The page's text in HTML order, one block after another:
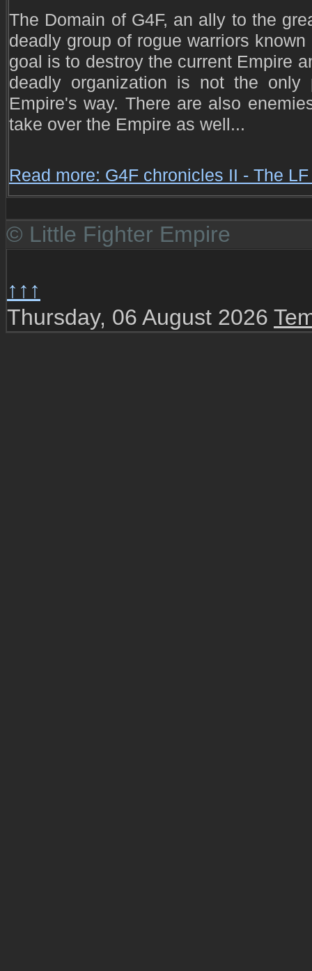
The Domain of G4F, an ally to the
deadly group of rogue warriors
goal is to destroy the current Empire
deadly organization is not the
Empire's way. There are also
take over the Empire as well...
Read more: G4F chronicles II - The
© Little Fighter Empire
↑↑↑
Thursday, 06 August 2026